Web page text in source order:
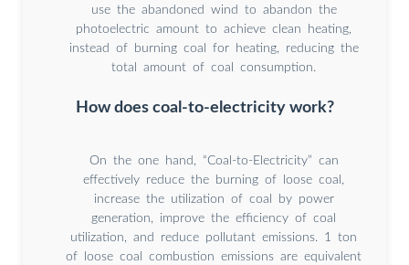
use the abandoned wind to abandon the
photoelectric amount to achieve clean heating,
instead of burning coal for heating, reducing the
total amount of coal consumption.
How does coal-to-electricity work?
On the one hand, “Coal-to-Electricity” can
effectively reduce the burning of loose coal,
increase the utilization of coal by power
generation, improve the efficiency of coal
utilization, and reduce pollutant emissions. 1 ton
of loose coal combustion emissions are equivalent